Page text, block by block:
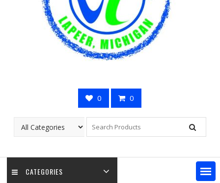
0 0
CATEGORIES